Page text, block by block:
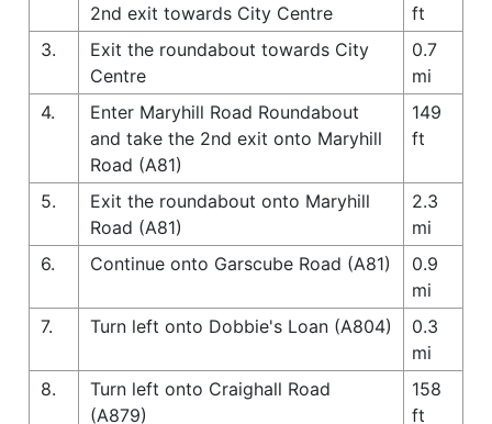
2nd exit towards City Centre
ft
3.
Exit the roundabout towards City
Centre
0.7
mi
4.
Enter Maryhill Road Roundabout
and take the 2nd exit onto Maryhill
Road (A81)
149
ft
5.
Exit the roundabout onto Maryhill
Road (A81)
2.3
mi
6.
Continue onto Garscube Road (A81)
0.9
mi
7.
Turn left onto Dobbie's Loan (A804)
0.3
mi
8.
Turn left onto Craighall Road
(A879)
158
ft